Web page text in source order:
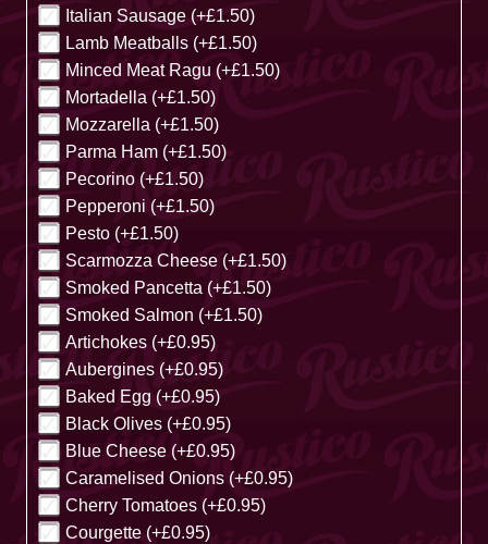
Italian Sausage (+£1.50)
Lamb Meatballs (+£1.50)
Minced Meat Ragu (+£1.50)
Mortadella (+£1.50)
Mozzarella (+£1.50)
Parma Ham (+£1.50)
Pecorino (+£1.50)
Pepperoni (+£1.50)
Pesto (+£1.50)
Scarmozza Cheese (+£1.50)
Smoked Pancetta (+£1.50)
Smoked Salmon (+£1.50)
Artichokes (+£0.95)
Aubergines (+£0.95)
Baked Egg (+£0.95)
Black Olives (+£0.95)
Blue Cheese (+£0.95)
Caramelised Onions (+£0.95)
Cherry Tomatoes (+£0.95)
Courgette (+£0.95)